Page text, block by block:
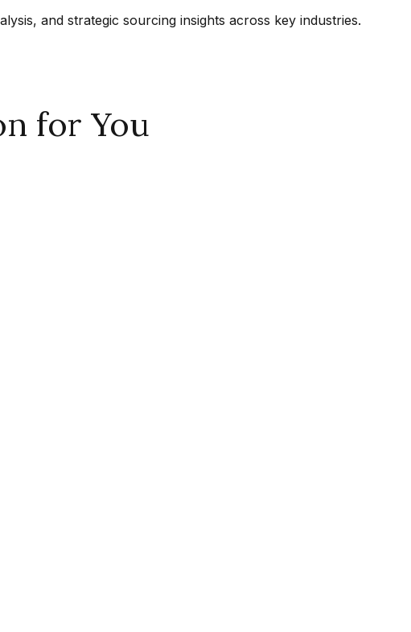
and strategic sourcing insights across key industries.
for You